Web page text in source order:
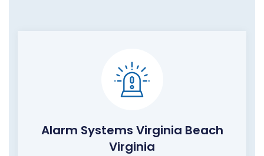
Alarm Systems Virginia Beach
Virginia